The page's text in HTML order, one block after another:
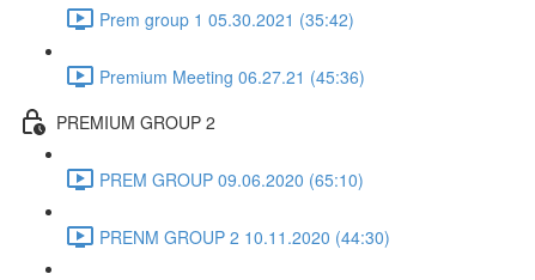
Prem group 1 05.30.2021 (35:42)
Premium Meeting 06.27.21 (45:36)
PREMIUM GROUP 2
PREM GROUP 09.06.2020 (65:10)
PRENM GROUP 2 10.11.2020 (44:30)